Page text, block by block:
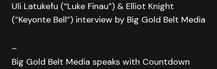
Uli Latukefu (“Luke Finau”) & Elliot Knight
(“Keyonte Bell”) interview by Big Gold Belt Media
–
Big Gold Belt Media speaks with Countdown